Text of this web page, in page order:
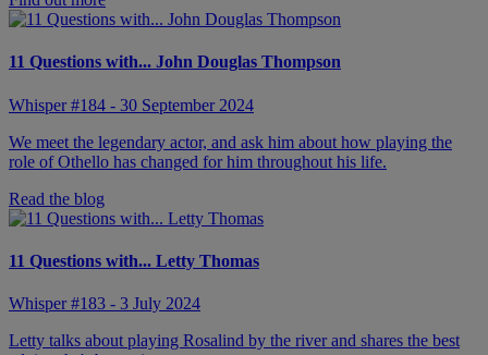
11 Questions with... John Douglas Thompson
Whisper #184 - 30 September 2024
We meet the legendary actor, and ask him about how playing the
role of Othello has changed for him throughout his life.
Read the blog
11 Questions with... Letty Thomas
Whisper #183 - 3 July 2024
Letty talks about playing Rosalind by the river and shares the best